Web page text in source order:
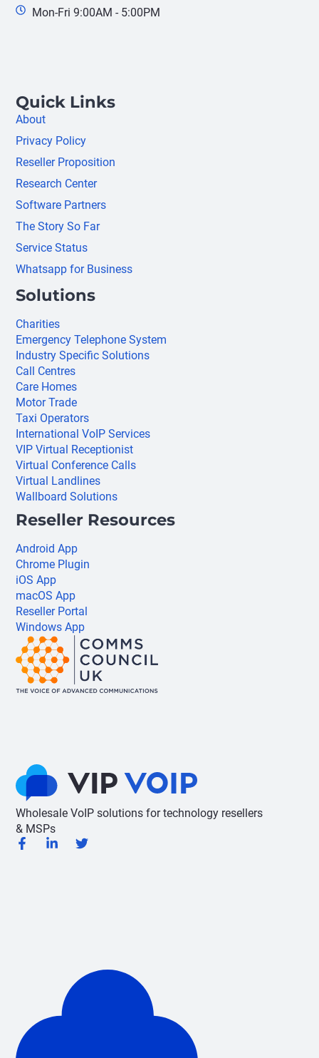
Wholesale VoIP solutions for technology resellers
& MSPs
Mon-Fri 9:00AM - 5:00PM
Quick Links
About
Privacy Policy
Reseller Proposition
Research Center
Software Partners
The Story So Far
Service Status
Whatsapp for Business
Solutions
Charities
Emergency Telephone System
Industry Specific Solutions
Call Centres
Care Homes
Motor Trade
Taxi Operators
International VoIP Services
VIP Virtual Receptionist
Virtual Conference Calls
Virtual Landlines
Wallboard Solutions
Reseller Resources
Android App
Chrome Plugin
iOS App
macOS App
Reseller Portal
Windows App